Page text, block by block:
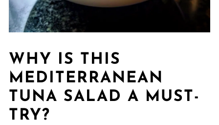
WHY IS THIS
MEDITERRANEAN
TUNA SALAD A MUST-
TRY?